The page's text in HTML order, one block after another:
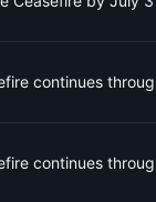
continues
continues